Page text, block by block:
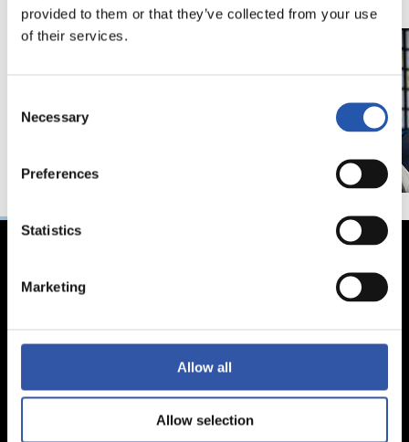
provided to them or that they’ve collected from your use
of their services.
Selection
Necessary
Preferences
Statistics
Marketing
Allow all
Allow selection